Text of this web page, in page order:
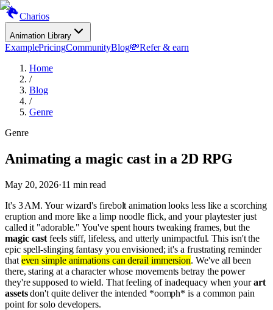
Charios
Animation Library
ExamplePricingCommunityBlog💸Refer & earn
Home
/
Blog
/
Genre
Genre
Animating a magic cast in a 2D RPG
May 20, 2026·11 min read
It's 3 AM. Your wizard's firebolt animation looks less like a scorching
eruption and more like a limp noodle flick, and your playtester just
called it "adorable." You've spent hours tweaking frames, but the
magic cast feels stiff, lifeless, and utterly unimpactful. This isn't the
epic spell-slinging fantasy you envisioned; it's a frustrating reminder
that even simple animations can derail immersion. We've all been
there, staring at a character whose movements betray the power
they're supposed to wield. That feeling of inadequacy when yourart
assetsdon't quite deliver the intended *oomph* is a common pain
point for solo developers.